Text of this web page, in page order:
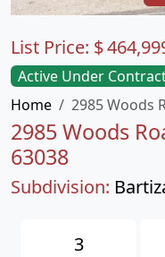
Active Under
Home
2985 Woods
2985 Woods
63038
Subdivision:
List Price: $
3